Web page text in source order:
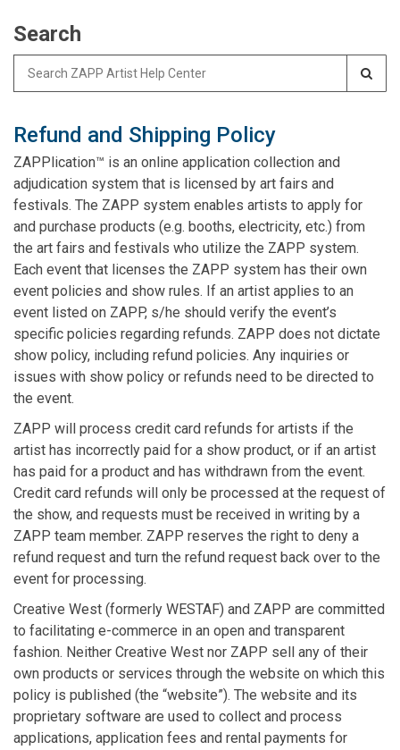
Search
Search
Refund and Shipping Policy
ZAPPlication™ is an online application collection and
adjudication system that is licensed by art fairs and
festivals. The ZAPP system enables artists to apply for
and purchase products (e.g. booths, electricity, etc.) from
the art fairs and festivals who utilize the ZAPP system.
Each event that licenses the ZAPP system has their own
event policies and show rules. If an artist applies to an
event listed on ZAPP, s/he should verify the event’s
specific policies regarding refunds. ZAPP does not dictate
show policy, including refund policies. Any inquiries or
issues with show policy or refunds need to be directed to
the event.
ZAPP will process credit card refunds for artists if the
artist has incorrectly paid for a show product, or if an artist
has paid for a product and has withdrawn from the event.
Credit card refunds will only be processed at the request of
the show, and requests must be received in writing by a
ZAPP team member. ZAPP reserves the right to deny a
refund request and turn the refund request back over to the
event for processing.
Creative West (formerly WESTAF) and ZAPP are committed
to facilitating e-commerce in an open and transparent
fashion. Neither Creative West nor ZAPP sell any of their
own products or services through the website on which this
policy is published (the “website”). The website and its
proprietary software are used to collect and process
applications, application fees and rental payments for